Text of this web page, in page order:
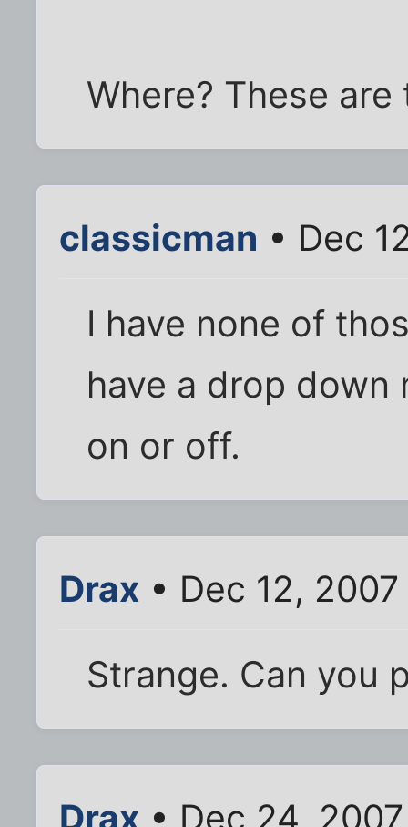
Where? These
classicman • Dec
I have none of
have a drop down
on or off.
Drax • Dec 12,
Strange. Can you
Drax • Dec 24,